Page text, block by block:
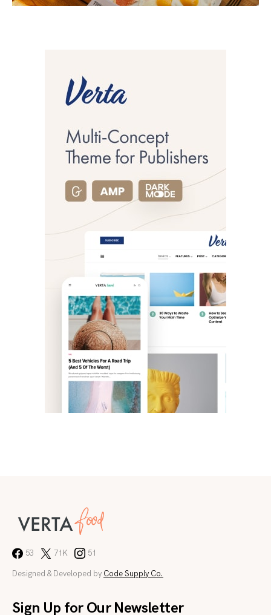
53 71K 51
Designed & Developed by Code Supply Co.
Sign Up for Our Newsletter